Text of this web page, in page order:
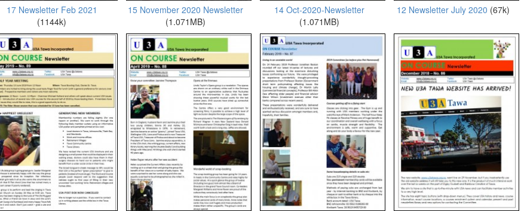
17 Newsletter Feb 2021
(1144k)
15 November 2020 Newsletter
(1.071MB)
14 Oct-2020-Newsletter
(1.071MB)
12 Newsletter July 2020 (67k)